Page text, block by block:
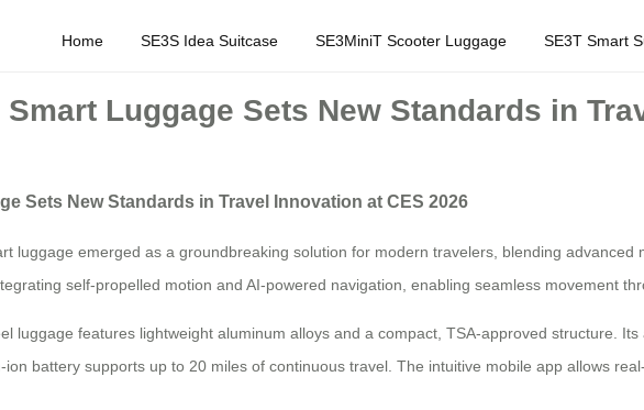
Home SE3S Idea Suitcase SE3MiniT Scooter Luggage SE3T Smart
Luggage Sets New Standards in
Sets New Standards in Travel Innovation at CES 2026
luggage emerged as a groundbreaking solution for modern travelers, blending
self-propelled motion and AI-powered navigation, enabling seamless movement
luggage features lightweight aluminum alloys and a compact, TSA-approved structure.
battery supports up to 20 miles of continuous travel. The intuitive mobile app allows